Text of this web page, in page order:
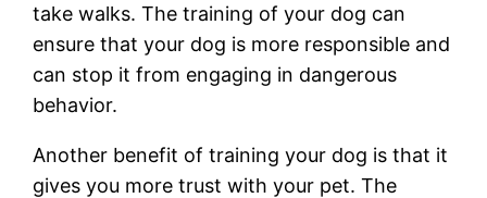
take walks. The training of your dog can
ensure that your dog is more responsible and
can stop it from engaging in dangerous
behavior.
Another benefit of training your dog is that it
gives you more trust with your pet. The